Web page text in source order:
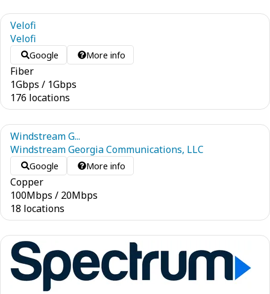
Velofi
Velofi
Google More info
Fiber
1Gbps / 1Gbps
176 locations
Windstream G...
Windstream Georgia Communications, LLC
Google More info
Copper
100Mbps / 20Mbps
18 locations